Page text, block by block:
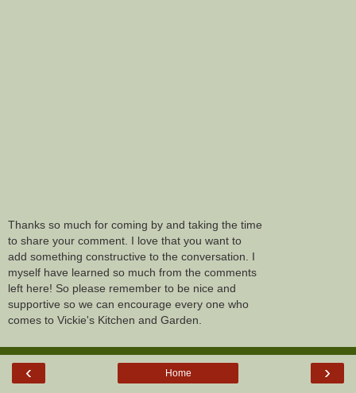
Thanks so much for coming by and taking the time
to share your comment. I love that you want to
add something constructive to the conversation. I
myself have learned so much from the comments
left here! So please remember to be nice and
supportive so we can encourage every one who
comes to Vickie's Kitchen and Garden.
‹ ›
Home